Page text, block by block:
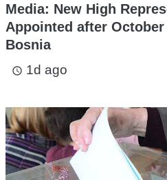
Media: New High
Appointed after
Bosnia
access_time 1d ago